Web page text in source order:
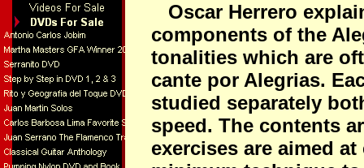
Oscar Herrero
components of the
tonalities which are
cante por Alegrias.
studied separately
speed. The contents
exercises are aimed